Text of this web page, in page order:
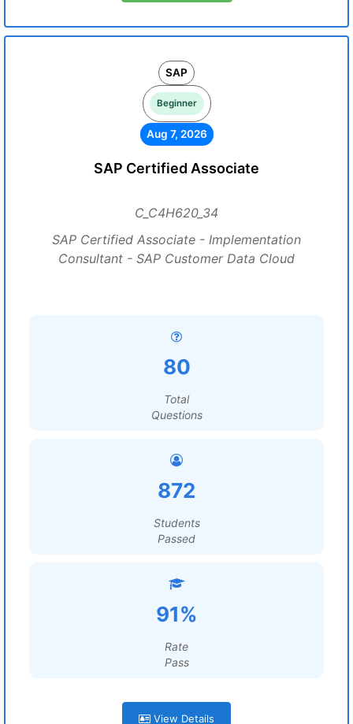
SAP
Beginner
Aug 7, 2026
SAP Certified Associate
C_C4H620_34
SAP Certified Associate - Implementation
Consultant - SAP Customer Data Cloud
80
Total
Questions
872
Students
Passed
91%
Rate
Pass
View Details